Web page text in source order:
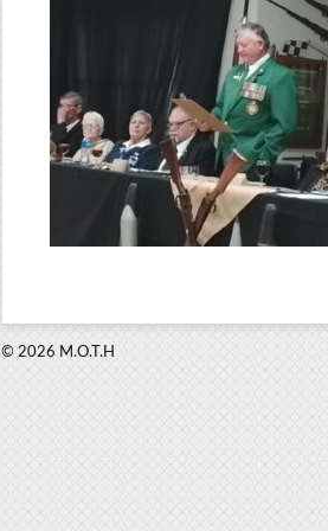
© 2026 M.O.T.H